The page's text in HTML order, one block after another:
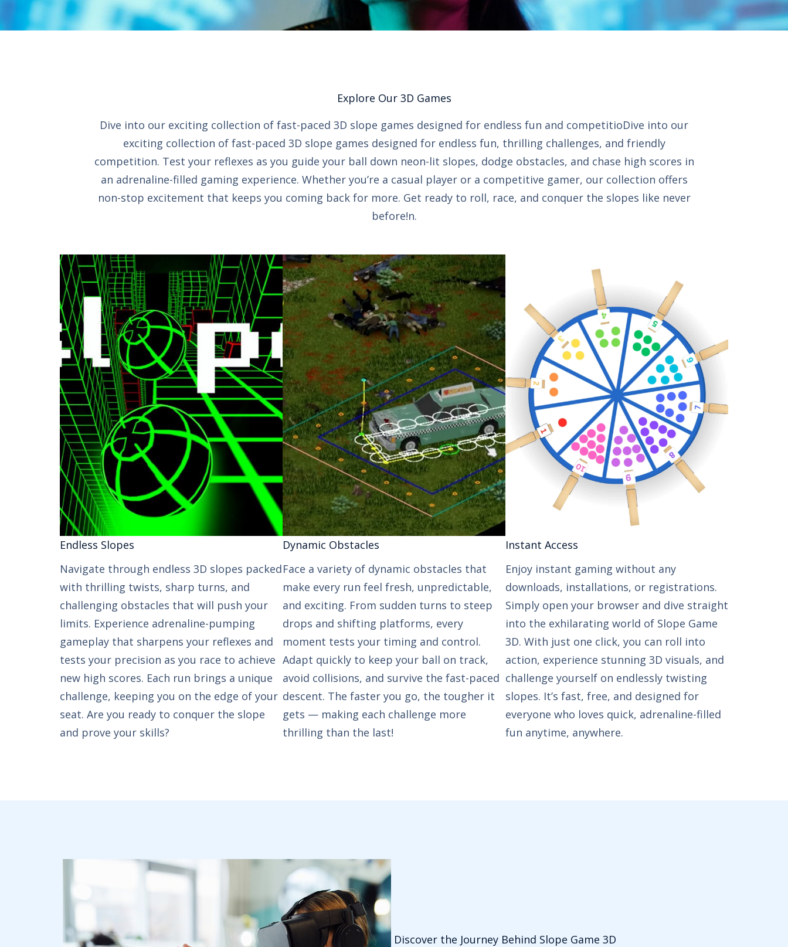
Explore Our 3D Games
Dive into our exciting collection of fast-paced 3D slope games designed for endless fun and competitioDive into our
exciting collection of fast-paced 3D slope games designed for endless fun, thrilling challenges, and friendly
competition. Test your reflexes as you guide your ball down neon-lit slopes, dodge obstacles, and chase high scores in
an adrenaline-filled gaming experience. Whether you’re a casual player or a competitive gamer, our collection offers
non-stop excitement that keeps you coming back for more. Get ready to roll, race, and conquer the slopes like never
before!n.
Endless Slopes​​
Navigate through endless 3D slopes packed
with thrilling twists, sharp turns, and
challenging obstacles that will push your
limits. Experience adrenaline-pumping
gameplay that sharpens your reflexes and
tests your precision as you race to achieve
new high scores. Each run brings a unique
challenge, keeping you on the edge of your
seat. Are you ready to conquer the slope
and prove your skills?
Dynamic Obstacles​​
Face a variety of dynamic obstacles that
make every run feel fresh, unpredictable,
and exciting. From sudden turns to steep
drops and shifting platforms, every
moment tests your timing and control.
Adapt quickly to keep your ball on track,
avoid collisions, and survive the fast-paced
descent. The faster you go, the tougher it
gets — making each challenge more
thrilling than the last!
Instant Access​​
Enjoy instant gaming without any
downloads, installations, or registrations.
Simply open your browser and dive straight
into the exhilarating world of Slope Game
3D. With just one click, you can roll into
action, experience stunning 3D visuals, and
challenge yourself on endlessly twisting
slopes. It’s fast, free, and designed for
everyone who loves quick, adrenaline-filled
fun anytime, anywhere.
Discover the Journey Behind Slope Game 3D